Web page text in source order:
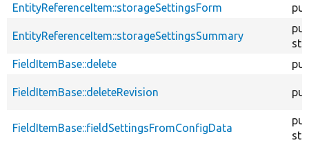
EntityReferenceItem::storageSettingsForm
EntityReferenceItem::storageSettingsSummary
FieldItemBase::delete
FieldItemBase::deleteRevision
FieldItemBase::fieldSettingsFromConfigData